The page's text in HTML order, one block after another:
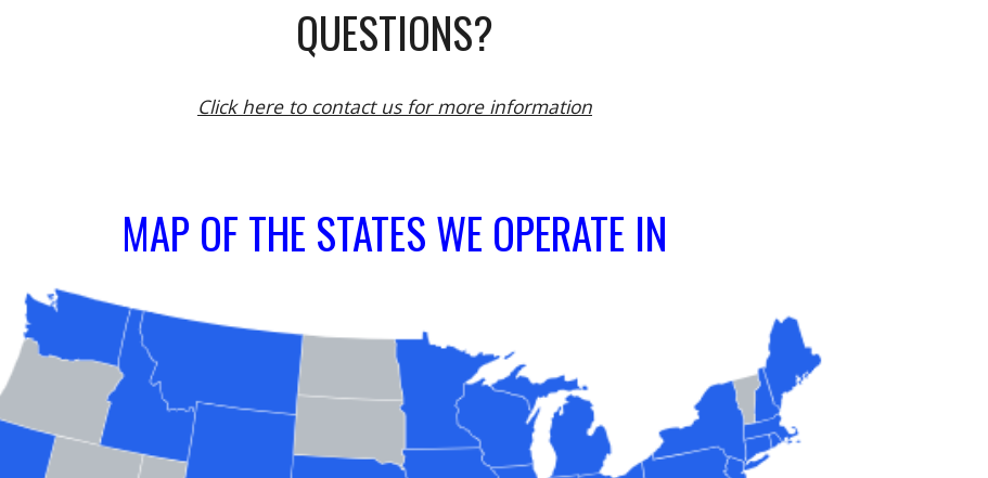
QUESTIONS?
Click here to contact us for more information
MAP OF THE STATES WE OPERATE IN